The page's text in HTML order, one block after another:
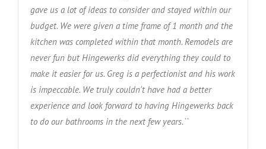
gave us a lot of ideas to consider and stayed within our
budget. We were given a time frame of 1 month and the
kitchen was completed within that month. Remodels are
never fun but Hingewerks did everything they could to
make it easier for us. Greg is a perfectionist and his work
is impeccable. We truly couldn't have had a better
experience and look forward to having Hingewerks back
to do our bathrooms in the next few years.``